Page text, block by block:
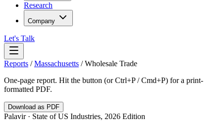
Research
Company
Let's Talk
Reports /Massachusetts /Wholesale Trade
One-page report. Hit the button (or Ctrl+P / Cmd+P) for a print-
formatted PDF.
Download as PDF
Palavir · State of US Industries, 2026 Edition